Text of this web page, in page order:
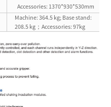
Accessories: 1370*930*530mm
Machine: 364.5 kg; Base stand:
208.5 kg；Accessories: 97kg